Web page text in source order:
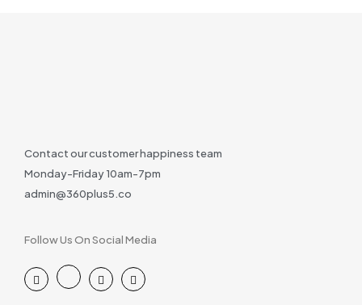
Contact our customer happiness team
Monday-Friday 10am-7pm
admin@360plus5.co
Follow Us On Social Media